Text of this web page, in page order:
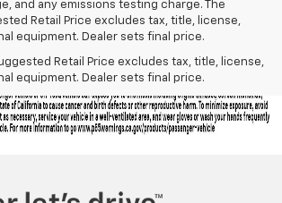
and any emissions testing charge. The
Retail Price excludes tax, title, license,
equipment. Dealer sets final price.
Retail Price excludes tax, title, license,
equipment. Dealer sets final price.